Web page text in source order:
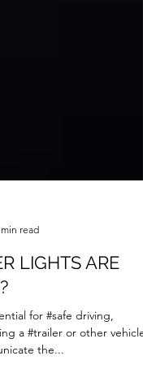
min read
LIGHTS ARE
for #safe driving,